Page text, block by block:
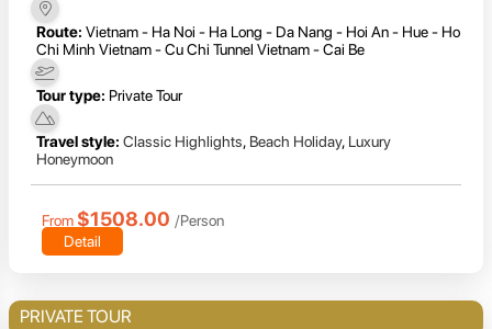
Route: Vietnam - Ha Noi - Ha Long - Da Nang - Hoi An - Hue - Ho
Chi Minh Vietnam - Cu Chi Tunnel Vietnam - Cai Be
Tour type: Private Tour
Travel style: Classic Highlights, Beach Holiday, Luxury
Honeymoon
From $1508.00 /Person
Detail
PRIVATE TOUR